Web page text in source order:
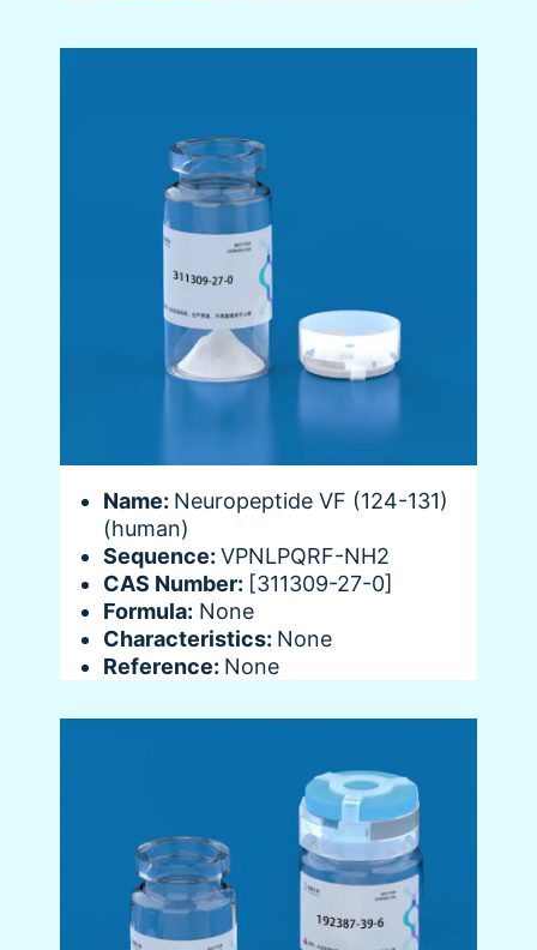
Name: Neuropeptide VF (124-131)
(human)
Sequence: VPNLPQRF-NH2
CAS Number: [311309-27-0]
Formula: None
Characteristics: None
Reference: None